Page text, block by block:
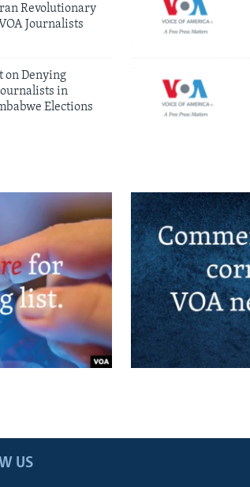
Revolutionary
Journalists
on Denying
in
Elections
US